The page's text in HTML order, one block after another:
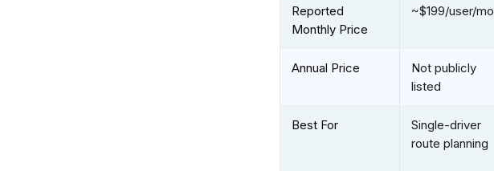
Reported
Monthly Price
~$199/user/mo
Annual Price
Not publicly
listed
Best For
Single-driver
route planning